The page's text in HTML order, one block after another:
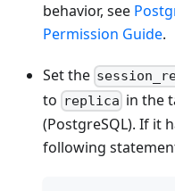
behavior, see
Permission Guide.
Set the
to replica in the
(PostgreSQL). If it
following